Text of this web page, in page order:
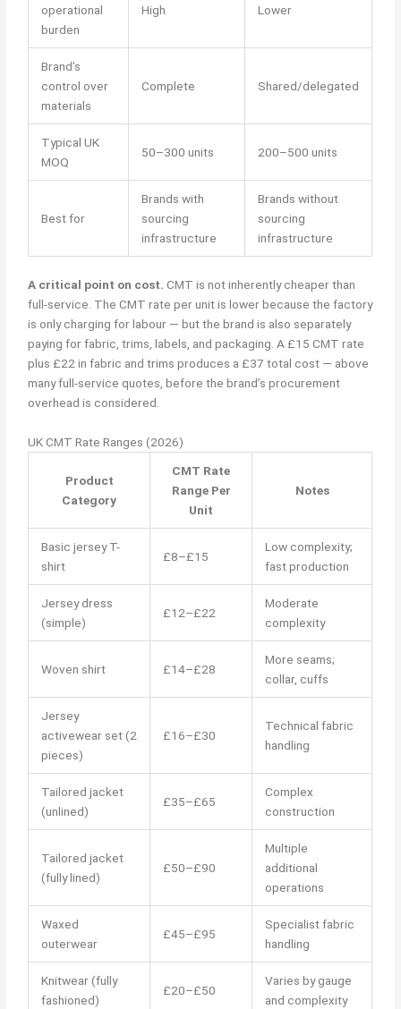
operational
burden
High Lower
Brand’s
control over
materials
Complete Shared/delegated
Typical UK
MOQ
50–300 units 200–500 units
Best for
Brands with
sourcing
infrastructure
Brands without
sourcing
infrastructure
A critical point on cost. CMT is not inherently cheaper than
full-service. The CMT rate per unit is lower because the factory
is only charging for labour — but the brand is also separately
paying for fabric, trims, labels, and packaging. A £15 CMT rate
plus £22 in fabric and trims produces a £37 total cost — above
many full-service quotes, before the brand’s procurement
overhead is considered.
UK CMT Rate Ranges (2026)
Product
Category
CMT Rate
Range Per
Unit
Notes
Basic jersey T-
shirt
£8–£15
Low complexity;
fast production
Jersey dress
(simple)
£12–£22
Moderate
complexity
Woven shirt £14–£28
More seams;
collar, cuffs
Jersey
activewear set (2
pieces)
£16–£30
Technical fabric
handling
Tailored jacket
(unlined)
£35–£65
Complex
construction
Tailored jacket
(fully lined)
£50–£90
Multiple
additional
operations
Waxed
outerwear
£45–£95
Specialist fabric
handling
Knitwear (fully
fashioned)
£20–£50
Varies by gauge
and complexity